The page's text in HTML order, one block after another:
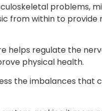
problems,
from within to provide
helps regulate the
physical health.
the imbalances that